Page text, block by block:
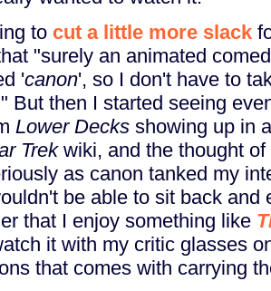
to cut a little more slack
"surely an animated
'canon', so I don't have to
But then I started seeing
Lower Decks showing up in
Trekwiki, and the thought
as canon tanked my
be able to sit back and
that I enjoy something like
it with my critic glasses
that comes with carrying